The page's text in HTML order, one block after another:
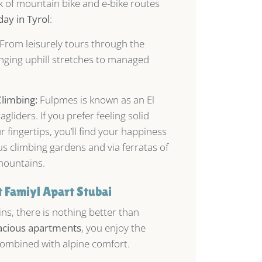
of mountain bike and e-bike routes
in Tyrol:
From leisurely tours through the
uphill stretches to managed
Fulpmes is known as an El
If you prefer feeling solid
fingertips, you’ll find your happiness
climbing gardens and via ferratas of
Famiyl Apart Stubai
there is nothing better than
apartments, you enjoy the
with alpine comfort.